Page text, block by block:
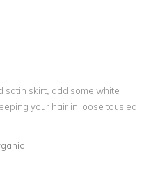
satin skirt, add some white
your hair in loose tousled